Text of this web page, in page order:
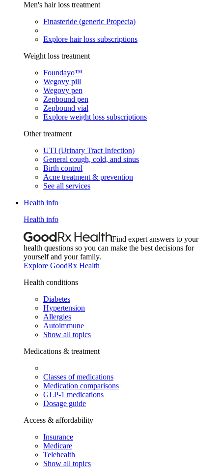
Men's hair loss treatment
Finasteride (generic Propecia)
Explore hair loss subscriptions
Weight loss treatment
Foundayo™
Wegovy pill
Wegovy pen
Zepbound pen
Zepbound vial
Explore weight loss subscriptions
Other treatment
UTI (Urinary Tract Infection)
General cough, cold, and sinus
Birth control
Acne treatment & prevention
See all services
Health info
Health info
Find expert answers to your
health questions so you can make the best decisions for
yourself and your family.
Explore GoodRx Health
Health conditions
Diabetes
Hypertension
Allergies
Autoimmune
Show all topics
Medications & treatment
Classes of medications
Medication comparisons
GLP-1 medications
Dosage guide
Access & affordability
Insurance
Medicare
Telehealth
Show all topics